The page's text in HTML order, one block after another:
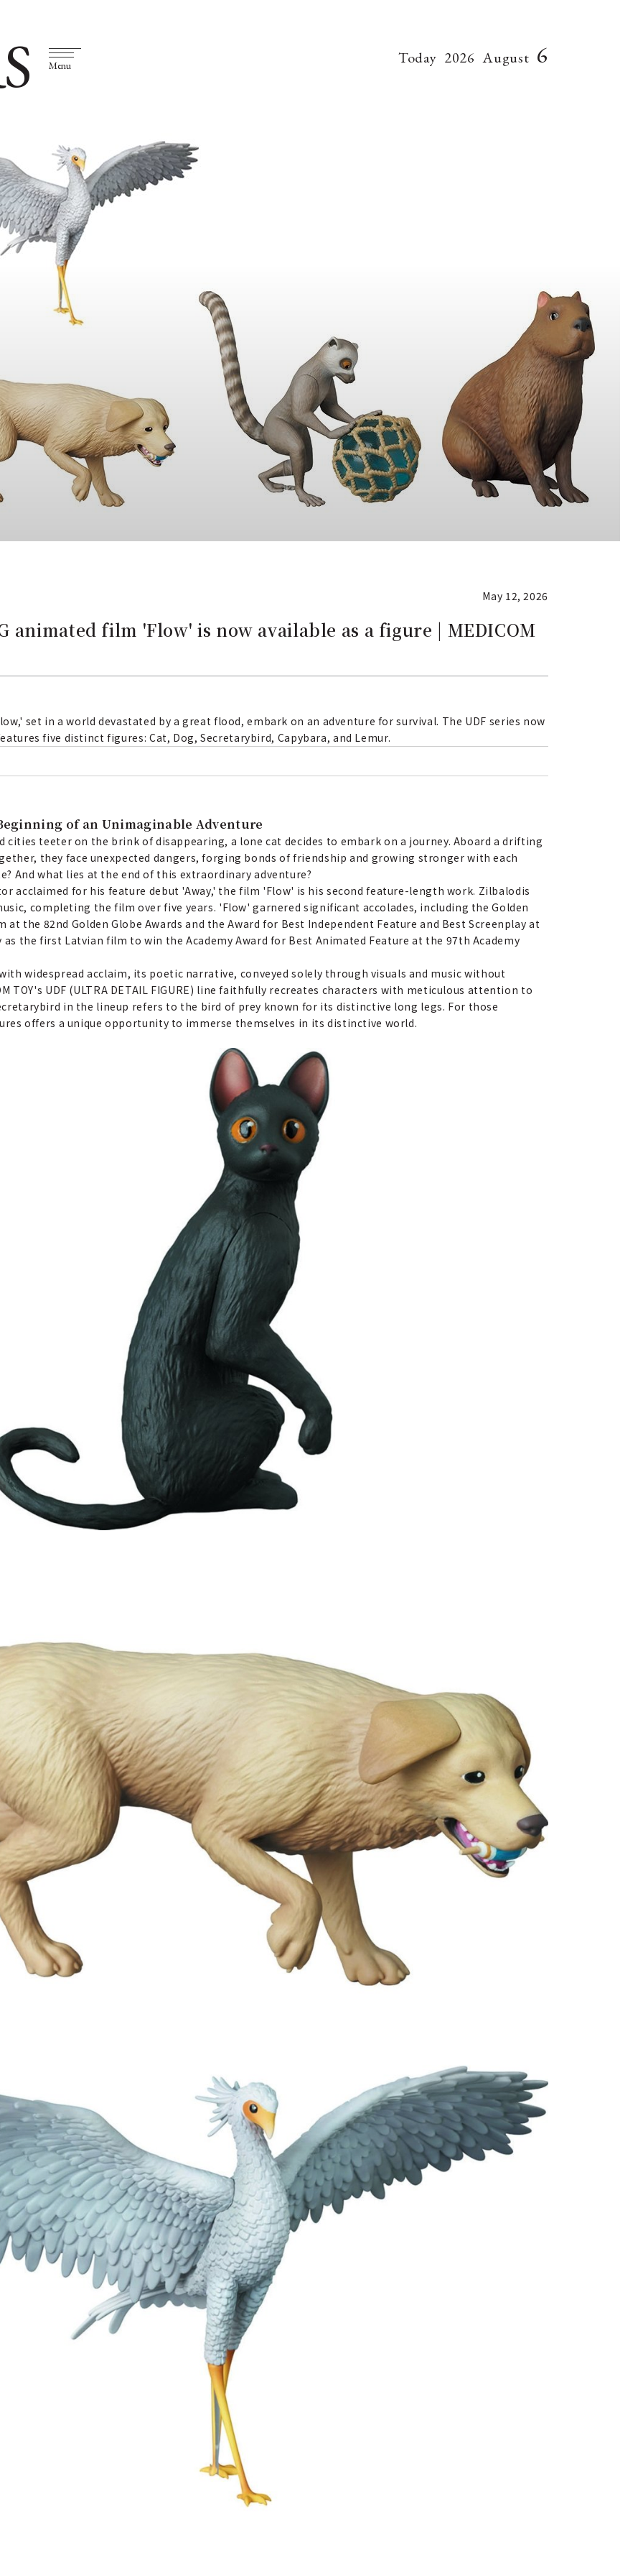
Menu Today 2026 August 6
May 12, 2026
animated film 'Flow' is now available as a figure | MEDICOM
set in a world devastated by a great flood, embark on an adventure for survival. The UDF series now
five distinct figures: Cat, Dog, Secretarybird, Capybara, and Lemur.
of an Unimaginable Adventure
cities teeter on the brink of disappearing, a lone cat decides to embark on a journey. Aboard a drifting
they face unexpected dangers, forging bonds of friendship and growing stronger with each
And what lies at the end of this extraordinary adventure?
acclaimed for his feature debut 'Away,' the film 'Flow' is his second feature-length work. Zilbalodis
completing the film over five years. 'Flow' garnered significant accolades, including the Golden
the 82nd Golden Globe Awards and the Award for Best Independent Feature and Best Screenplay at
the first Latvian film to win the Academy Award for Best Animated Feature at the 97th Academy
widespread acclaim, its poetic narrative, conveyed solely through visuals and music without
TOY's UDF (ULTRA DETAIL FIGURE) line faithfully recreates characters with meticulous attention to
in the lineup refers to the bird of prey known for its distinctive long legs. For those
offers a unique opportunity to immerse themselves in its distinctive world.